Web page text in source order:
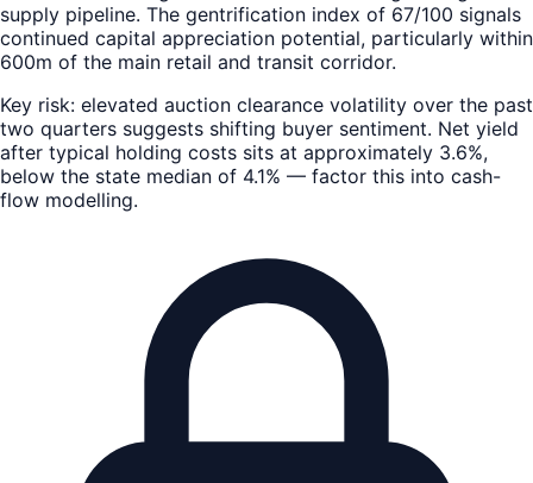
supply pipeline. The gentrification index of 67/100 signals
continued capital appreciation potential, particularly within
600m of the main retail and transit corridor.
Key risk: elevated auction clearance volatility over the past
two quarters suggests shifting buyer sentiment. Net yield
after typical holding costs sits at approximately 3.6%,
below the state median of 4.1% — factor this into cash-
flow modelling.